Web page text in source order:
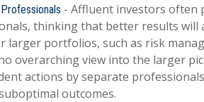
- Affluent investors often
thinking that better results will
larger portfolios, such as risk
overarching view into the larger
actions by separate
outcomes.